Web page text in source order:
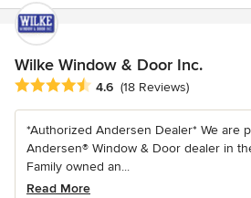
Wilke Window & Door Inc.
Average rating: 4.6 out of 5 stars
4.6 (18 Reviews)
*Authorized Andersen Dealer* We are
Andersen® Window & Door dealer in
Family owned an...
Read More